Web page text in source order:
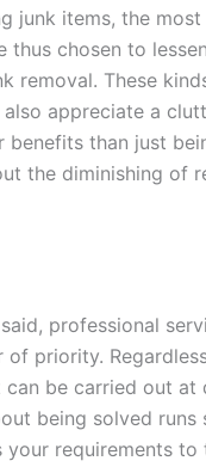
junk items, the
chosen to
removal. These
appreciate a
benefits than just
the diminishing of
professional
of priority.
be carried out at
being solved runs
requirements to